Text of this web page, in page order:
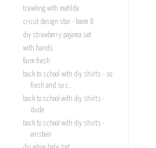
traveling with matilda
cricut design star - team 8
diy strawberry pajama set
with hands
farm fresh
back to school with diy shirts - so
fresh and so c...
back to school with diy shirts -
dude
back to school with diy shirts -
einstein